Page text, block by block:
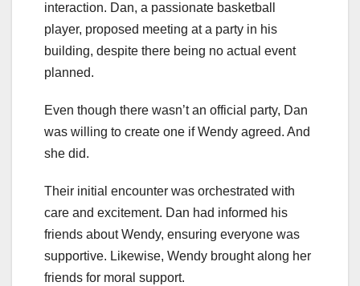
interaction. Dan, a passionate basketball
player, proposed meeting at a party in his
building, despite there being no actual event
planned.
Even though there wasn’t an official party, Dan
was willing to create one if Wendy agreed. And
she did.
Their initial encounter was orchestrated with
care and excitement. Dan had informed his
friends about Wendy, ensuring everyone was
supportive. Likewise, Wendy brought along her
friends for moral support.